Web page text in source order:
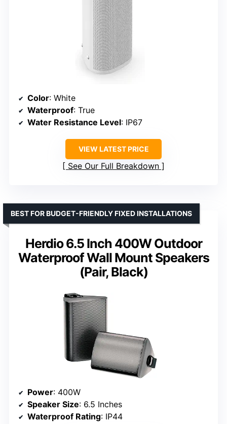
Color: White
Waterproof: True
Water Resistance Level: IP67
VIEW LATEST PRICE
See Our Full Breakdown
Herdio 6.5 Inch 400W Outdoor
Waterproof Wall Mount Speakers
(Pair, Black)
BEST FOR BUDGET-FRIENDLY FIXED INSTALLATIONS
Power: 400W
Speaker Size: 6.5 Inches
Waterproof Rating: IP44